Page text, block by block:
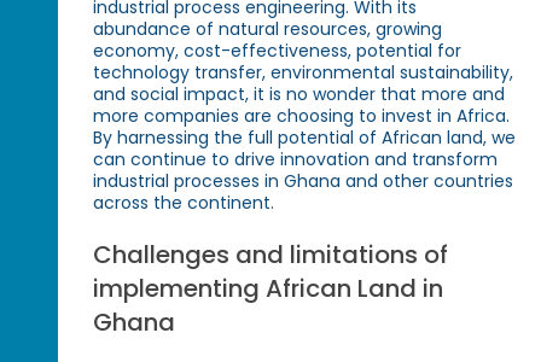
industrial process engineering. With its
abundance of natural resources, growing
economy, cost-effectiveness, potential for
technology transfer, environmental sustainability,
and social impact, it is no wonder that more and
more companies are choosing to invest in Africa.
By harnessing the full potential of African land, we
can continue to drive innovation and transform
industrial processes in Ghana and other countries
across the continent.
Challenges and limitations of
implementing African Land in
Ghana